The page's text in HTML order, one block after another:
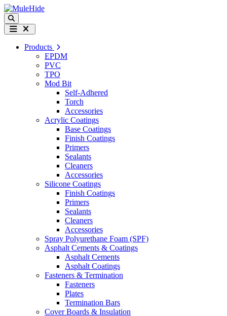
Skip to content
Search
Menu
Products
EPDM
PVC
TPO
Mod Bit
Self-Adhered
Torch
Accessories
Acrylic Coatings
Base Coatings
Finish Coatings
Primers
Sealants
Cleaners
Accessories
Silicone Coatings
Finish Coatings
Primers
Sealants
Cleaners
Accessories
Spray Polyurethane Foam (SPF)
Asphalt Cements & Coatings
Asphalt Cements
Asphalt Coatings
Fasteners & Termination
Fasteners
Plates
Termination Bars
Cover Boards & Insulation